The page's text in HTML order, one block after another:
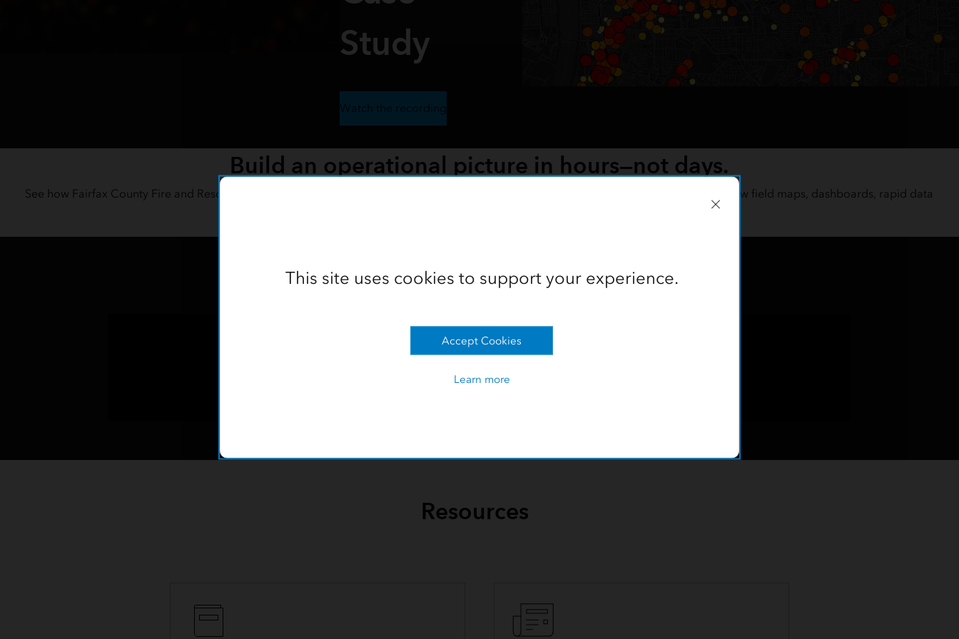
Study
Watch the recording
Build an operational picture in hours—not days.
See how Fairfax County Fire and Rescue’s GIS team turned an emergency situation into a shared, authoritative operating picture. Learn how field maps, dashboards, rapid data
Watch the recording
Resources
This site uses cookies to support your experience.
Accept Cookies
Learn more